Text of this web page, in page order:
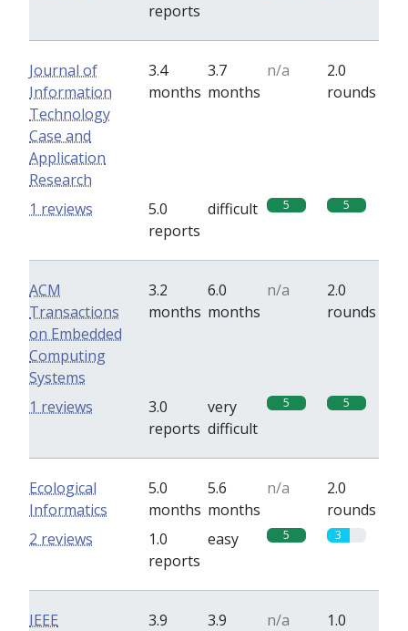
reports
Journal of
Information
Technology
Case and
Application
Research
3.4
months
3.7
months
n/a
2.0
rounds
5.0
reports
difficult 5 5
1 reviews
ACM
Transactions
on Embedded
Computing
Systems
3.2
months
6.0
months
n/a
2.0
rounds
3.0
reports
very
difficult
5 5
1 reviews
Ecological
Informatics
5.0
months
5.6
months
n/a
2.0
rounds
1.0
reports
easy 5 3
2 reviews
IEEE 3.9 3.9 n/a 1.0